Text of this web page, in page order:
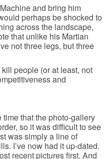
and bring him
perhaps be shocked to
across the landscape,
that unlike his Martian
not three legs, but three
people (or at least, not
and
time that the photo-gallery
so it was difficult to see
was simply a line of
I’ve now had it up-dated.
recent pictures first. And